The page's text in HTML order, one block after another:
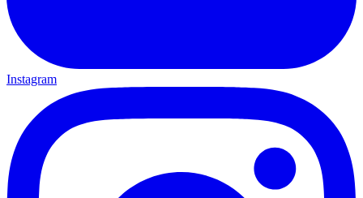
Instagram